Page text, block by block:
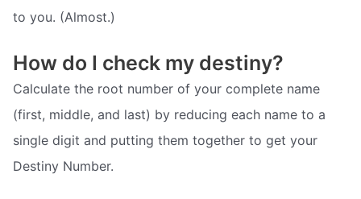
to you. (Almost.)
How do I check my destiny?
Calculate the root number of your complete name
(first, middle, and last) by reducing each name to a
single digit and putting them together to get your
Destiny Number.